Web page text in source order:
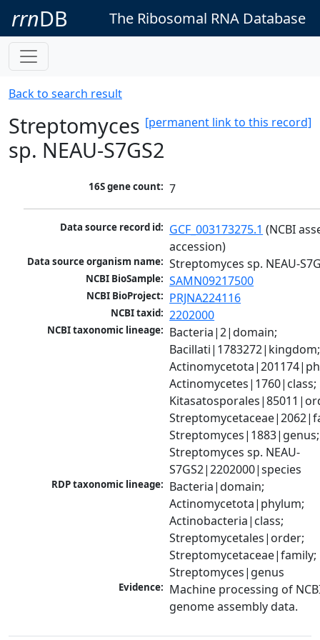
rrnDB The Ribosomal RNA Database
Back to search result
[permanent link to this record]
Streptomyces
sp. NEAU-S7GS2
16S gene count: 7
Data source record id: GCF_003173275.1 (NCBI
accession)
Data source organism name: Streptomyces sp. NEAU-
NCBI BioSample: SAMN09217500
NCBI BioProject: PRJNA224116
NCBI taxid: 2202000
NCBI taxonomic lineage: Bacteria|2|domain;
Bacillati|1783272|kingdom;
Actinomycetes|1760|class;
Streptomyces|1883|genus;
Streptomyces sp. NEAU-
S7GS2|2202000|species
RDP taxonomic lineage: Bacteria|domain;
Actinomycetota|phylum;
Actinobacteria|class;
Streptomycetales|order;
Streptomycetaceae|family;
Streptomyces|genus
Evidence: Machine processing of
genome assembly data.